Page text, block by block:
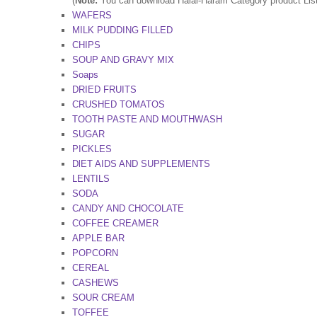
WAFERS
MILK PUDDING FILLED
CHIPS
SOUP AND GRAVY MIX
Soaps
DRIED FRUITS
CRUSHED TOMATOS
TOOTH PASTE AND MOUTHWASH
SUGAR
PICKLES
DlET AIDS AND SUPPLEMENTS
LENTILS
SODA
CANDY AND CHOCOLATE
COFFEE CREAMER
APPLE BAR
POPCORN
CEREAL
CASHEWS
SOUR CREAM
TOFFEE